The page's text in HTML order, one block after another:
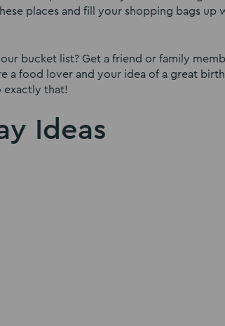
places and fill your shopping bags up
bucket list? Get a friend or family
a food lover and your idea of a great
exactly that!
Ideas